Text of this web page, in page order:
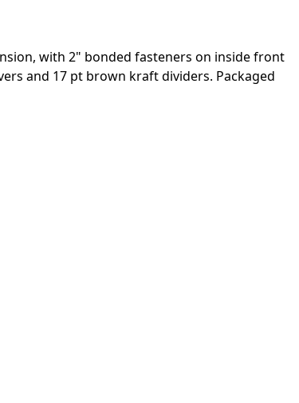
Tyvek
Expansion,
With
with 2" bonded fasteners on inside front
and 17 pt brown kraft dividers. Packaged